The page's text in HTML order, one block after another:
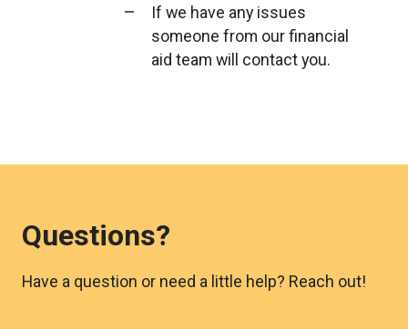
If we have any issues
someone from our financial
aid team will contact you.
Questions?
Have a question or need a little help? Reach out!